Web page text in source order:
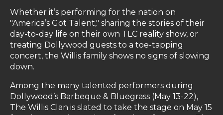
Whether it’s performing for the nation on
"America’s Got Talent," sharing the stories of their
day-to-day life on their own TLC reality show, or
treating Dollywood guests to a toe-tapping
concert, the Willis family shows no signs of slowing
down.
Among the many talented performers during
Dollywood’s Barbeque & Bluegrass (May 13-22),
The Willis Clan is slated to take the stage on May 15